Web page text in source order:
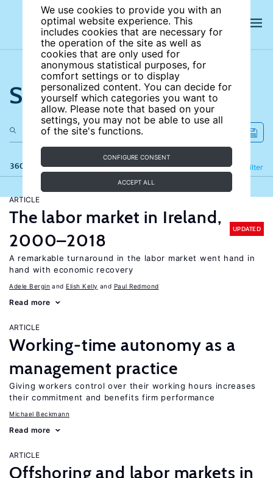
We use cookies to provide you with an
optimal website experience. This
includes cookies that are necessary for
the operation of the site as well as
cookies that are only used for
anonymous statistical purposes, for
comfort settings or to display
personalized content. You can decide for
yourself which categories you want to
allow. Please note that based on your
settings, you may not be able to use all
of the site's functions.
CONFIGURE CONSENT
ACCEPT ALL
Search the site
360 results Filter
Refine
ARTICLE
The labor market in Ireland,
2000–2018
UPDATED
A remarkable turnaround in the labor market went hand in
hand with economic recovery
Adele Bergin Elish Kelly Paul Redmond
Read more
ARTICLE
Working-time autonomy as a
management practice
Giving workers control over their working hours increases
their commitment and benefits firm performance
Michael Beckmann
Read more
ARTICLE
Offshoring and labor markets in